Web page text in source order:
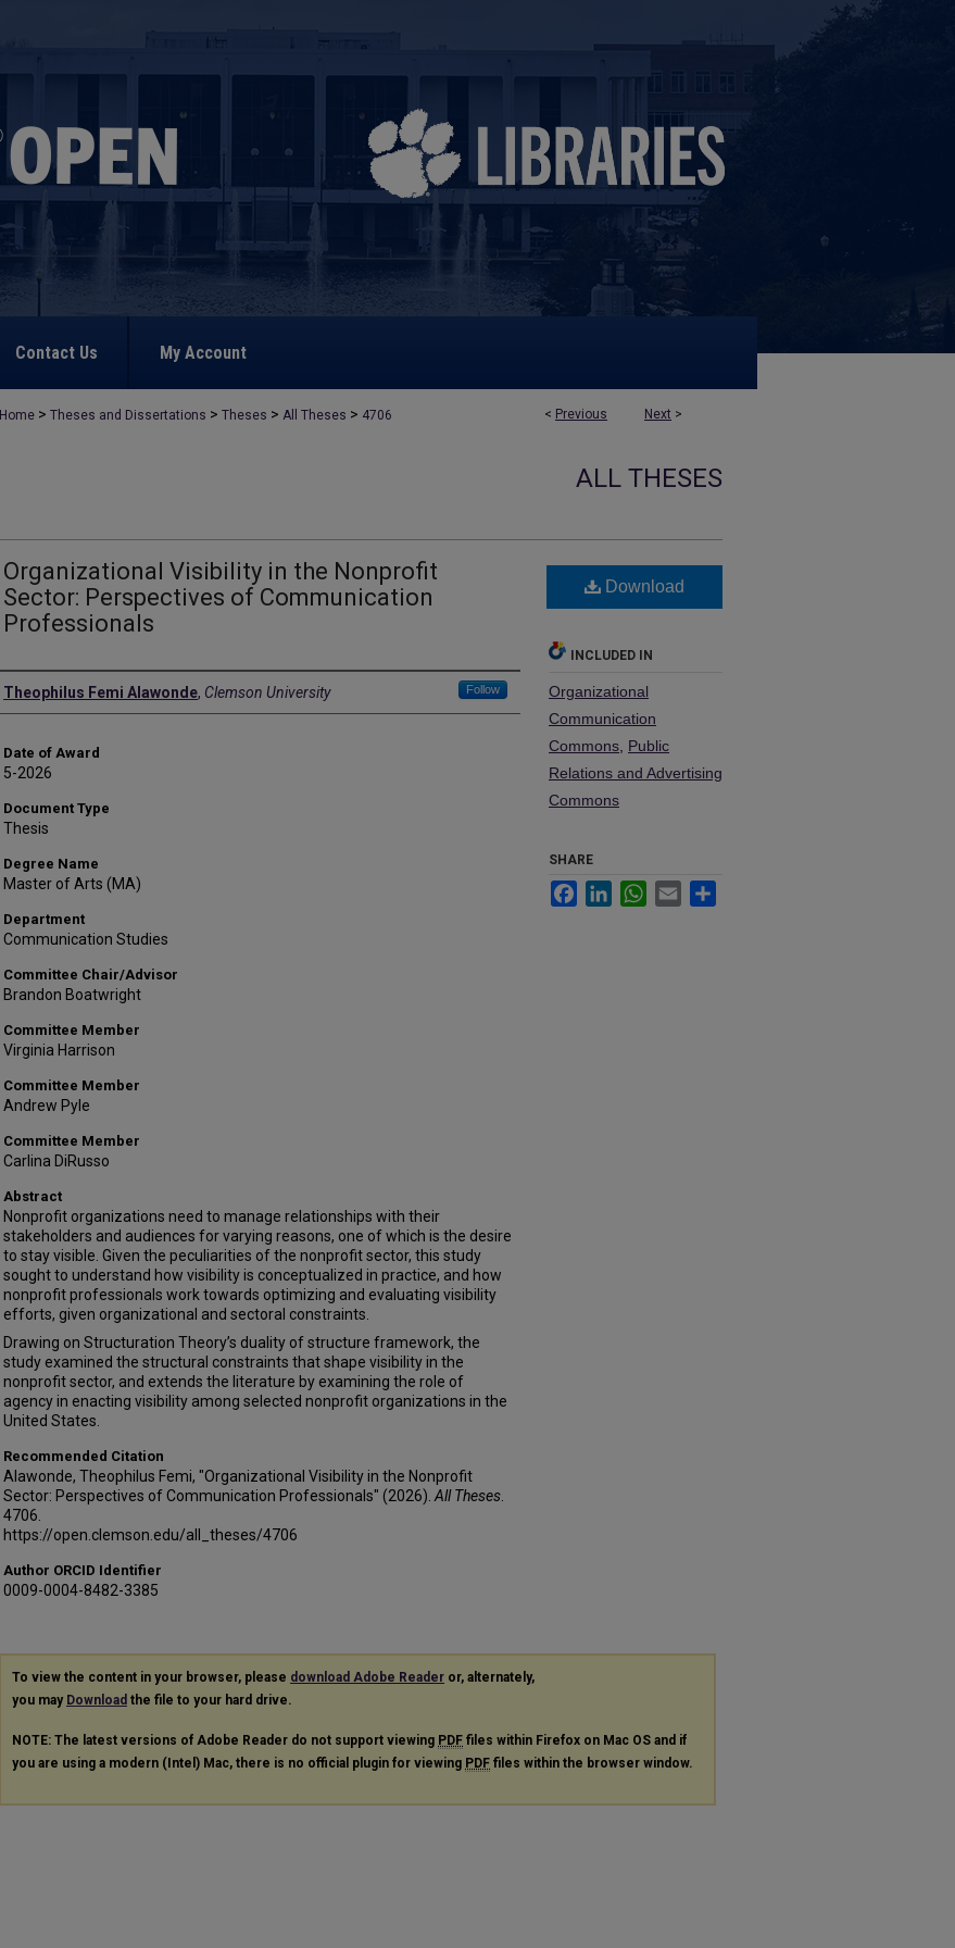
Contact Us My Account
< Previous Next >
Home > Theses and Dissertations > Theses > All Theses > 4706
ALL THESES
Organizational Visibility in the Nonprofit
Sector: Perspectives of Communication
Professionals
Author
Theophilus Femi Alawonde, Clemson University Follow
Date of Award
5-2026
Document Type
Thesis
Degree Name
Master of Arts (MA)
Department
Communication Studies
Committee Chair/Advisor
Brandon Boatwright
Committee Member
Virginia Harrison
Committee Member
Andrew Pyle
Committee Member
Carlina DiRusso
Abstract
Nonprofit organizations need to manage relationships with their
stakeholders and audiences for varying reasons, one of which is the desire
to stay visible. Given the peculiarities of the nonprofit sector, this study
sought to understand how visibility is conceptualized in practice, and how
nonprofit professionals work towards optimizing and evaluating visibility
efforts, given organizational and sectoral constraints.
Drawing on Structuration Theory’s duality of structure framework, the
study examined the structural constraints that shape visibility in the
nonprofit sector, and extends the literature by examining the role of
agency in enacting visibility among selected nonprofit organizations in the
United States.
Recommended Citation
Alawonde, Theophilus Femi, "Organizational Visibility in the Nonprofit
Sector: Perspectives of Communication Professionals" (2026). All Theses
4706.
https://open.clemson.edu/all_theses/4706
Author ORCID Identifier
0009-0004-8482-3385
Download
INCLUDED IN
Organizational
Communication
Commons Public
Relations and Advertising
Commons
SHARE
FacebookLinkedInWhatsApp
Email
To view the content in your browser, please download Adobe Reader or, alternately,
you may Download the file to your hard drive.
NOTE: The latest versions of Adobe Reader do not support viewing PDF files within Firefox on Mac OS and if
you are using a modern (Intel) Mac, there is no official plugin for viewing PDF files within the browser window.